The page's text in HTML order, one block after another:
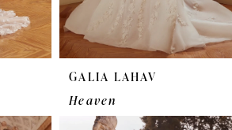
GALIA LAHAV
Heaven